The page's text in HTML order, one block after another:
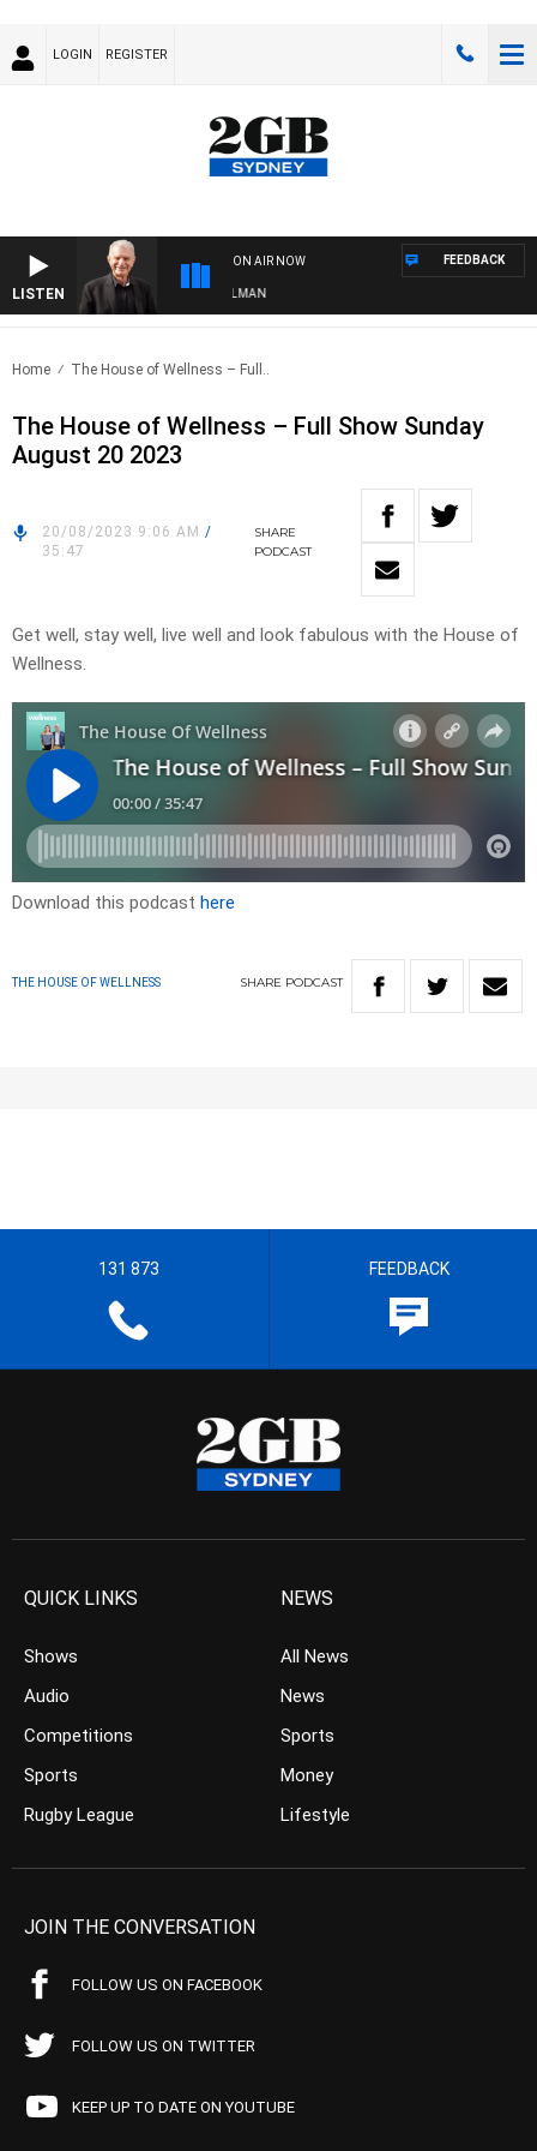
LOGIN REGISTER
LISTEN
ON AIR NOW
WITH BILL CREWS WITH SUSIE ELELMAN
FEEDBACK
Home The House of Wellness – Full..
The House of Wellness – Full Show Sunday
August 20 2023
20/08/2023 9:06 AM /
35:47
SHARE
PODCAST
Get well, stay well, live well and look fabulous with the House of
Wellness.
Download this podcast here
THE HOUSE OF WELLNESS SHARE PODCAST
131 873 FEEDBACK
QUICK LINKS
Shows
Audio
Competitions
Sports
Rugby League
NEWS
All News
News
Sports
Money
Lifestyle
JOIN THE CONVERSATION
FOLLOW US ON FACEBOOK
FOLLOW US ON TWITTER
KEEP UP TO DATE ON YOUTUBE